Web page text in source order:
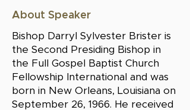
About Speaker
Bishop Darryl Sylvester Brister is
the Second Presiding Bishop in
the Full Gospel Baptist Church
Fellowship International and was
born in New Orleans, Louisiana on
September 26, 1966. He received